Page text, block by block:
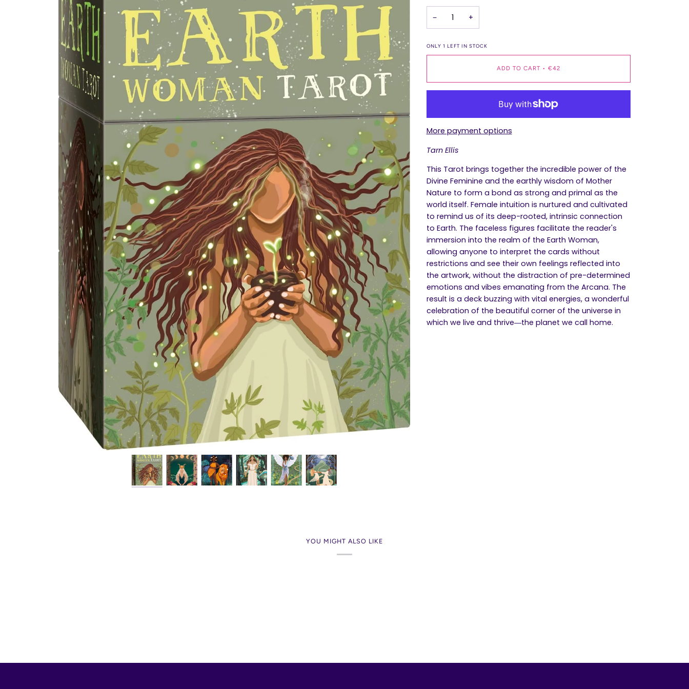
− +
ONLY 1 LEFT IN STOCK
ADD TO CART • €42
More payment options
Tarn Ellis
This Tarot brings together the incredible power of the
Divine Feminine and the earthly wisdom of Mother
Nature to form a bond as strong and primal as the
world itself. Female intuition is nurtured and cultivated
to remind us of its deep-rooted, intrinsic connection
to Earth. The faceless figures facilitate the reader's
immersion into the realm of the Earth Woman,
allowing anyone to interpret the cards without
restrictions and see their own feelings reflected into
the artwork, without the distraction of pre-determined
emotions and vibes emanating from the Arcana. The
result is a deck buzzing with vital energies, a wonderful
celebration of the beautiful corner of the universe in
which we live and thrive―the planet we call home.
YOU MIGHT ALSO LIKE